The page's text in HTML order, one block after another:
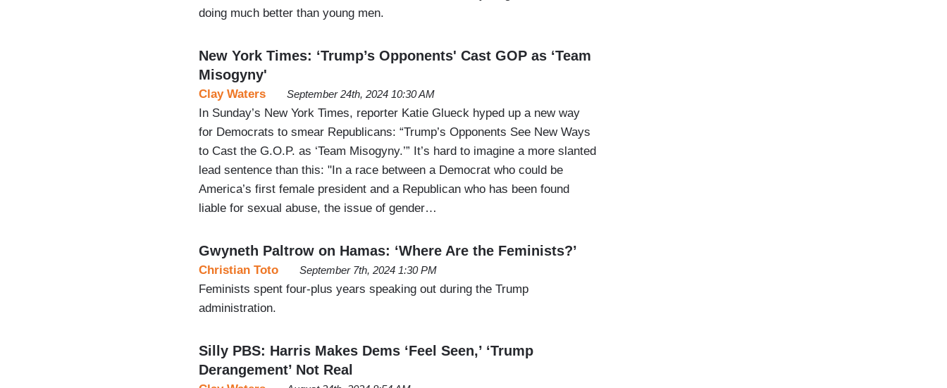
doing much better than young men.
New York Times: ‘Trump’s Opponents' Cast GOP as ‘Team
Misogyny'
Clay Waters September 24th, 2024 10:30 AM
In Sunday’s New York Times, reporter Katie Glueck hyped up a new way
for Democrats to smear Republicans: “Trump’s Opponents See New Ways
to Cast the G.O.P. as ‘Team Misogyny.’” It’s hard to imagine a more slanted
lead sentence than this: "In a race between a Democrat who could be
America’s first female president and a Republican who has been found
liable for sexual abuse, the issue of gender…
Gwyneth Paltrow on Hamas: ‘Where Are the Feminists?’
Christian Toto September 7th, 2024 1:30 PM
Feminists spent four-plus years speaking out during the Trump
administration.
Silly PBS: Harris Makes Dems ‘Feel Seen,’ ‘Trump
Derangement’ Not Real